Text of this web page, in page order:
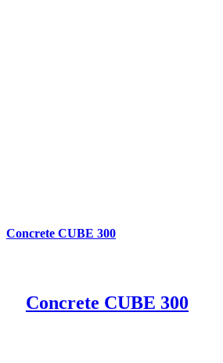
Concrete CUBE 300
Concrete CUBE 300